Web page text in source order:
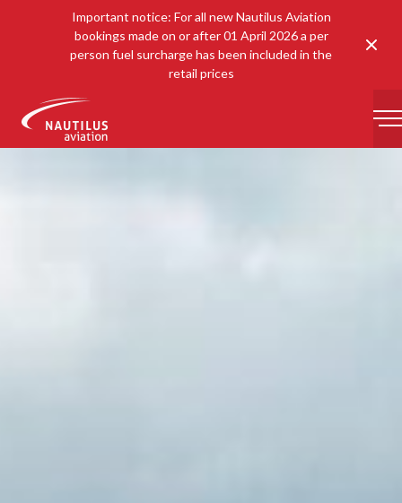
Important notice: For all new Nautilus Aviation
bookings made on or after 01 April 2026 a per
person fuel surcharge has been included in the
retail prices
Close